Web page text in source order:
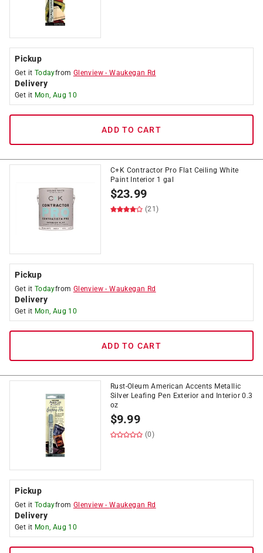
Pickup
Get it Todayfrom Glenview -Waukegan Rd
Delivery
Get it Mon, Aug 10
ADD TO CART
C+K Contractor Pro Flat Ceiling White
Paint Interior 1 gal
$23.99
(21)
Pickup
Get it Todayfrom Glenview -Waukegan Rd
Delivery
Get it Mon, Aug 10
ADD TO CART
Rust-Oleum American Accents Metallic
Silver Leafing Pen Exterior and Interior 0.3
oz
$9.99
(0)
Pickup
Get it Todayfrom Glenview -Waukegan Rd
Delivery
Get it Mon, Aug 10